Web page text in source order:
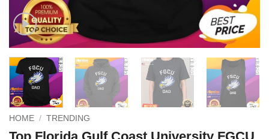
HOME / TRENDING